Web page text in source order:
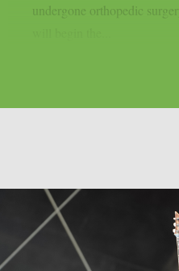
undergone orthopedic